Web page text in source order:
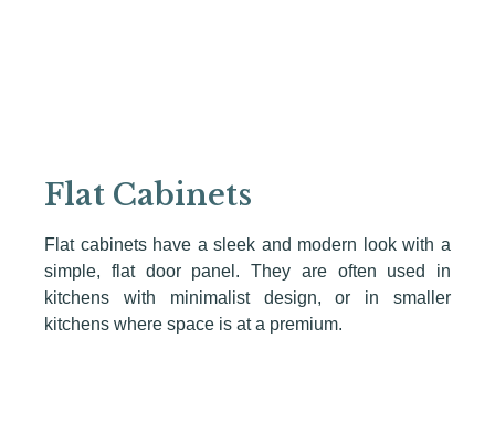
Flat Cabinets
Flat cabinets have a sleek and modern look with a
simple, flat door panel. They are often used in
kitchens with minimalist design, or in smaller
kitchens where space is at a premium.